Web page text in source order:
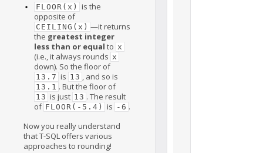
FLOOR(x)
is the
opposite of
CEILING(x) —it returns
the greatest integer
less than or equal to x
(i.e., it always rounds x
down). So the floor of
13.7 is 13 , and so is
13.1 . But the floor of
13 is just 13 . The result
of FLOOR(-5.4) is -6 .
Now you really understand
that T-SQL offers various
approaches to rounding!